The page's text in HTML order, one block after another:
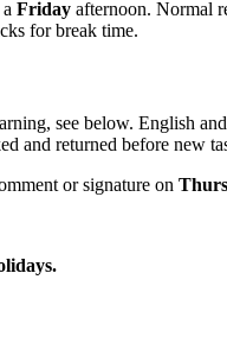
Friday afternoon. Normal
for break time.
see below. English
and returned before new
or signature on